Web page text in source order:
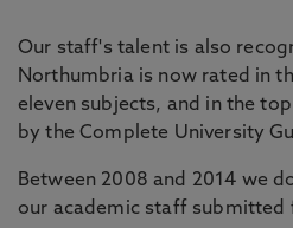
Our staff's talent is also
Northumbria is now rated in
eleven subjects, and in the
by the Complete University
Between 2008 and 2014 we
our academic staff submitted